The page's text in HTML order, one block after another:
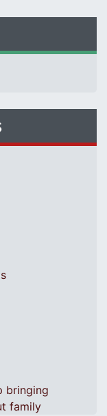
bringing
family